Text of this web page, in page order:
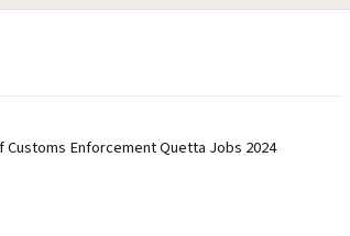
Enforcement Quetta Jobs 2024